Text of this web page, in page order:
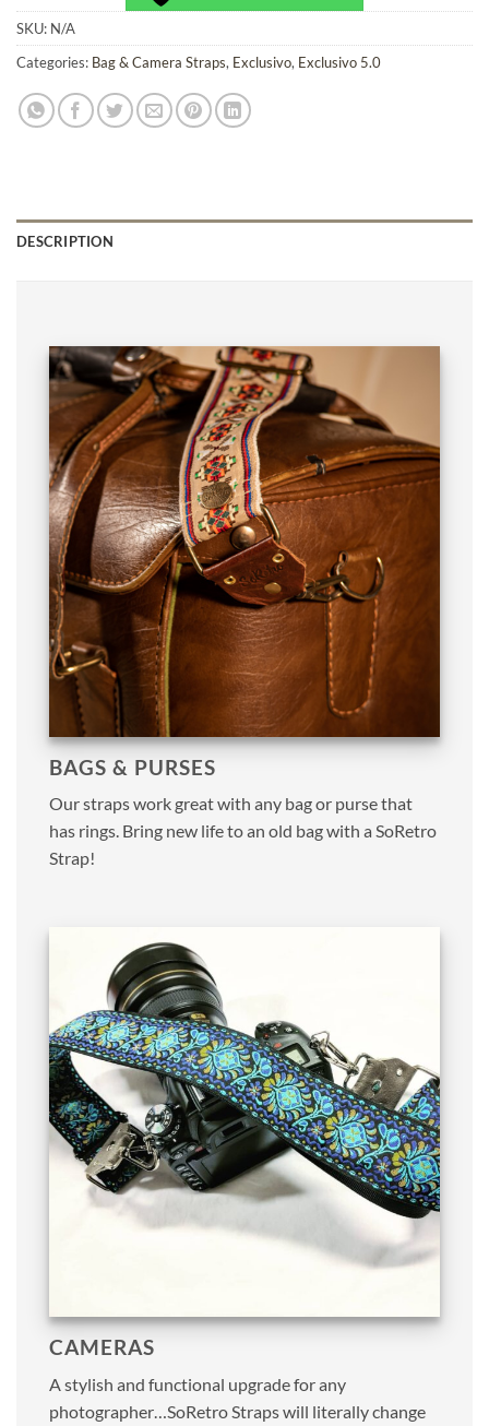
SKU: N/A
Categories: Bag & Camera Straps, Exclusivo, Exclusivo 5.0
DESCRIPTION
BAGS & PURSES
Our straps work great with any bag or purse that
has rings. Bring new life to an old bag with a SoRetro
Strap!
CAMERAS
A stylish and functional upgrade for any
photographer…SoRetro Straps will literally change